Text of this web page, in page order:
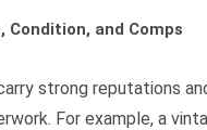
and Comps
strong reputations
For example, a